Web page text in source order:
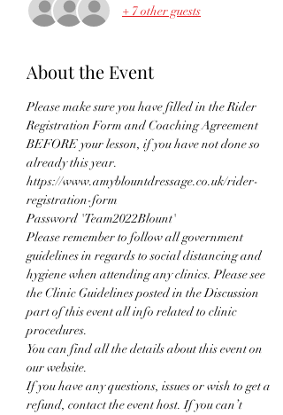
+ 7 other guests
About the Event
Please make sure you have filled in the Rider
Registration Form and Coaching Agreement
BEFORE your lesson, if you have not done so
already this year.
https://www.amyblountdressage.co.uk/rider-
registration-form
Password 'Team2022Blount'
Please remember to follow all government
guidelines in regards to social distancing and
hygiene when attending any clinics. Please see
the Clinic Guidelines posted in the Discussion
part of this event all info related to clinic
procedures.
You can find all the details about this event on
our website.
If you have any questions, issues or wish to get a
refund, contact the event host. If you can’t